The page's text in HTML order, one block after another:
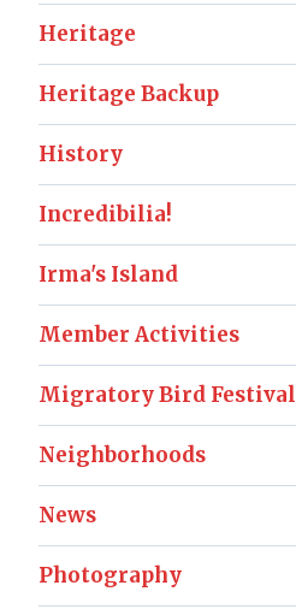
Heritage
Heritage Backup
History
Incredibilia!
Irma's Island
Member Activities
Migratory Bird Festival
Neighborhoods
News
Photography